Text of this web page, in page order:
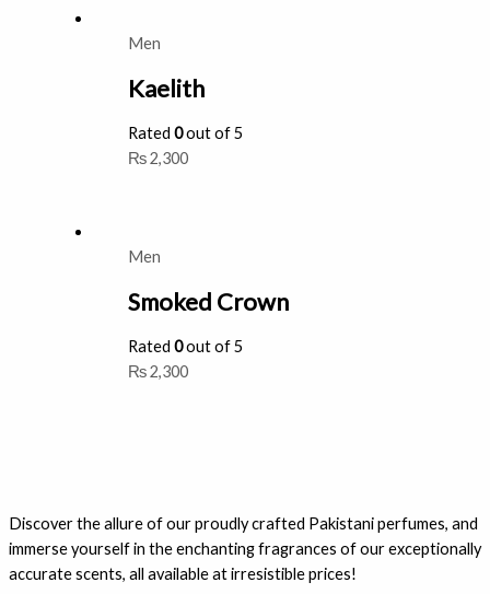
Men
Kaelith
Rated0out of 5
₨2,300
Men
Smoked Crown
Rated0out of 5
₨2,300
Discover the allure of our proudly crafted Pakistani perfumes, and
immerse yourself in the enchanting fragrances of our exceptionally
accurate scents, all available at irresistible prices!